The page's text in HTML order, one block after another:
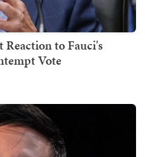
Reaction to Fauci's
Vote